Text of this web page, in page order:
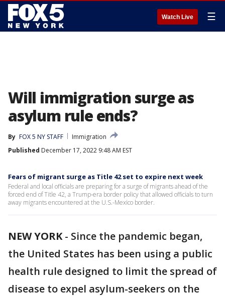
Watch Live ☰
Will immigration surge as
asylum rule ends?
By FOX 5 NY STAFF
Immigration
Published December 17, 2022 9:48 AM EST
Fears of migrant surge as Title 42 set to expire next week
Federal and local officials are preparing for a surge of migrants ahead of the
forced end of Title 42, a Trump-era border policy that allowed officials to turn
away migrants encountered at the U.S.-Mexico border.
NEW YORK- Since the pandemic began,
the United States has been using a public
health rule designed to limit the spread of
disease to expel asylum-seekers on the